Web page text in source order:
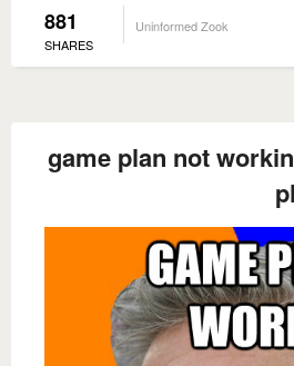
881
SHARES
Uninformed Zook
game plan not